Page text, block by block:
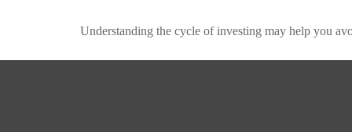
Understanding the cycle of investing may help you